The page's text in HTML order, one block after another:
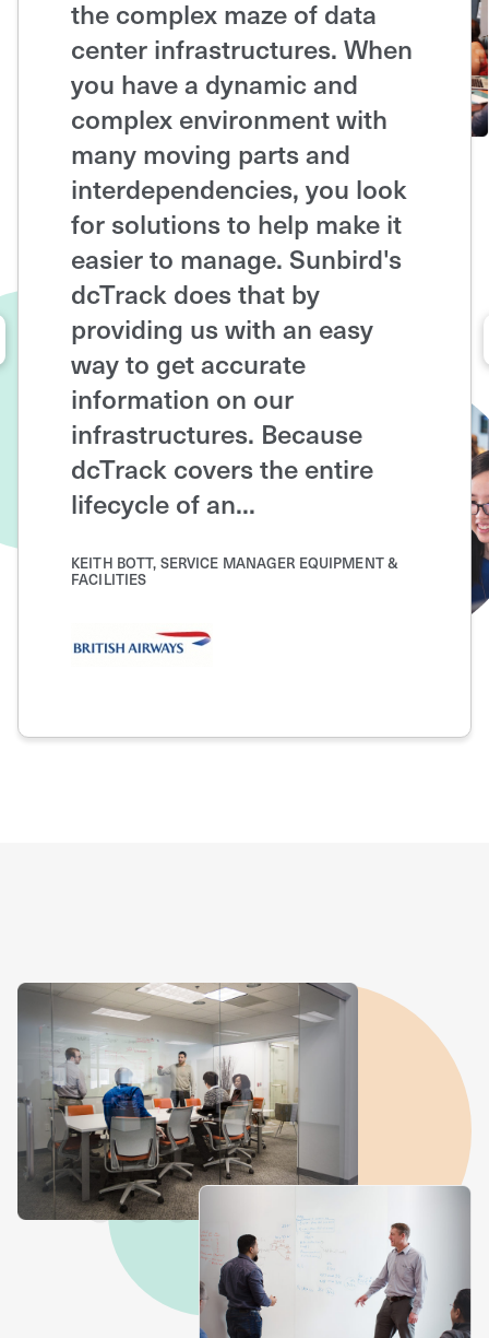
the complex maze of data
center infrastructures. When
you have a dynamic and
complex environment with
many moving parts and
interdependencies, you look
for solutions to help make it
easier to manage. Sunbird's
dcTrack does that by
providing us with an easy
way to get accurate
information on our
infrastructures. Because
dcTrack covers the entire
lifecycle of an...
KEITH BOTT, SERVICE MANAGER EQUIPMENT &
FACILITIES
up-
out
a
JOSEPH